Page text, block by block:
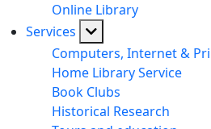
Online Library
Services
Computers, Internet &
Home Library Service
Book Clubs
Historical Research